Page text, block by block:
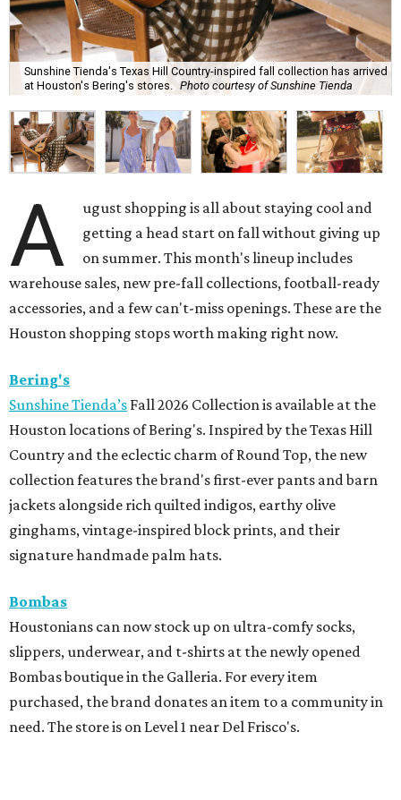
Sunshine Tienda's Texas Hill Country-inspired fall collection has arrived
at Houston's Bering's stores.
Photo courtesy of Sunshine Tienda
A
ugust shopping is all about staying cool and
getting a head start on fall without giving up
on summer. This month's lineup includes
warehouse sales, new pre-fall collections, football-ready
accessories, and a few can't-miss openings. These are the
Houston shopping stops worth making right now.
Bering's
Sunshine Tienda’s Fall 2026 Collection is available at the
Houston locations of Bering's. Inspired by the Texas Hill
Country and the eclectic charm of Round Top, the new
collection features the brand's first-ever pants and barn
jackets alongside rich quilted indigos, earthy olive
ginghams, vintage-inspired block prints, and their
signature handmade palm hats.
Bombas
Houstonians can now stock up on ultra-comfy socks,
slippers, underwear, and t-shirts at the newly opened
Bombas boutique in the Galleria. For every item
purchased, the brand donates an item to a community in
need. The store is on Level 1 near Del Frisco's.